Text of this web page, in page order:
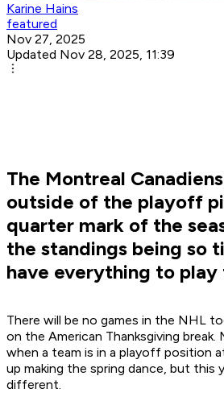
Karine Hains
featured
Nov 27, 2025
Updated Nov 28, 2025, 11:39
The Montreal
outside of the playoff
quarter mark of the
the standings being so
have everything to play
There will be no games in the NHL
on the American Thanksgiving
when a team is in a playoff position
up making the spring dance, but this
different.